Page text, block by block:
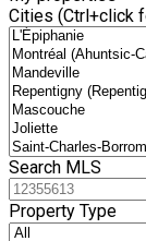
Cities (Ctrl+click
Search MLS
Property Type